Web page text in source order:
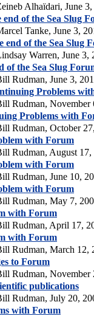
Alhaïdari, June
end of the Sea Slug
Tanke, June 3,
end of the Sea Slug
Warren, June 3,
of the Sea Slug
Rudman, June 3,
Problems
Rudman, November
Problems with
Rudman, October
with Forum
Rudman, August 17,
with Forum
Rudman, June 10,
with Forum
Rudman, May 7,
with Forum
Rudman, April 17,
with Forum
Rudman, March 12,
to Forum
Rudman, November
publications
Rudman, July 20,
with Forum